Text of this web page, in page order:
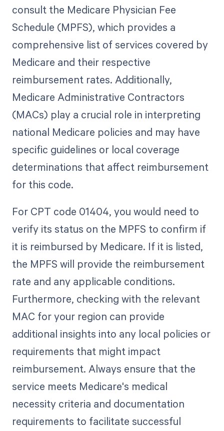
consult the Medicare Physician Fee
Schedule (MPFS), which provides a
comprehensive list of services covered by
Medicare and their respective
reimbursement rates. Additionally,
Medicare Administrative Contractors
(MACs) play a crucial role in interpreting
national Medicare policies and may have
specific guidelines or local coverage
determinations that affect reimbursement
for this code.
For CPT code 01404, you would need to
verify its status on the MPFS to confirm if
it is reimbursed by Medicare. If it is listed,
the MPFS will provide the reimbursement
rate and any applicable conditions.
Furthermore, checking with the relevant
MAC for your region can provide
additional insights into any local policies or
requirements that might impact
reimbursement. Always ensure that the
service meets Medicare's medical
necessity criteria and documentation
requirements to facilitate successful